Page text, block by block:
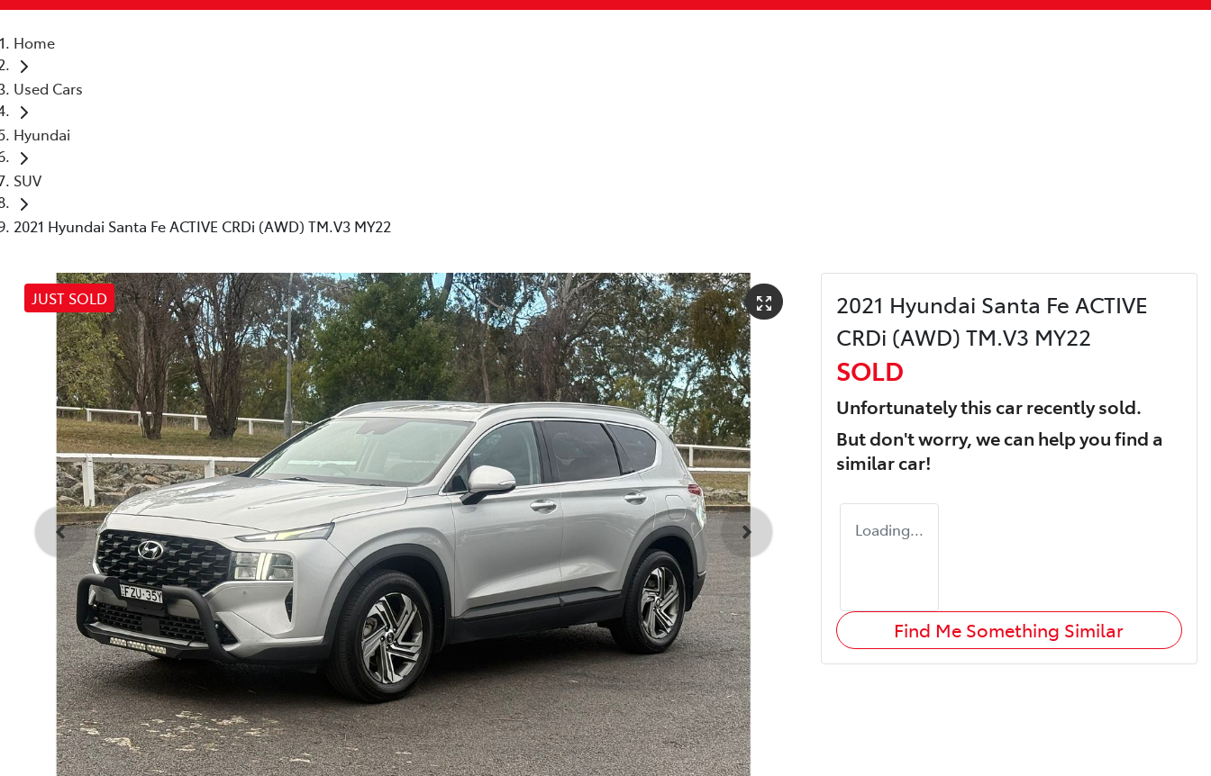
Home
Used Cars
Hyundai
SUV
2021 Hyundai Santa Fe ACTIVE CRDi (AWD) TM.V3 MY22
JUST SOLD
2021 Hyundai Santa Fe ACTIVE
CRDi (AWD) TM.V3 MY22
SOLD
Unfortunately thiscarrecently sold.
But don't worry, we can help you find a
similarcar!
Loading...
Find Me Something Similar